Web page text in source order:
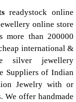
readystock online
online store
more than 200000
international &
silver jewellery
Suppliers of Indian
Jewelry with or
We offer handmade